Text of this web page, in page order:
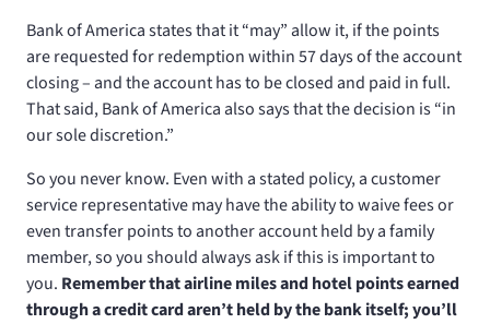
Bank of America states that it “may” allow it, if the points
are requested for redemption within 57 days of the account
closing – and the account has to be closed and paid in full.
That said, Bank of America also says that the decision is “in
our sole discretion.”
So you never know. Even with a stated policy, a customer
service representative may have the ability to waive fees or
even transfer points to another account held by a family
member, so you should always ask if this is important to
you. Remember that airline miles and hotel points earned
through a credit card aren’t held by the bank itself; you’ll